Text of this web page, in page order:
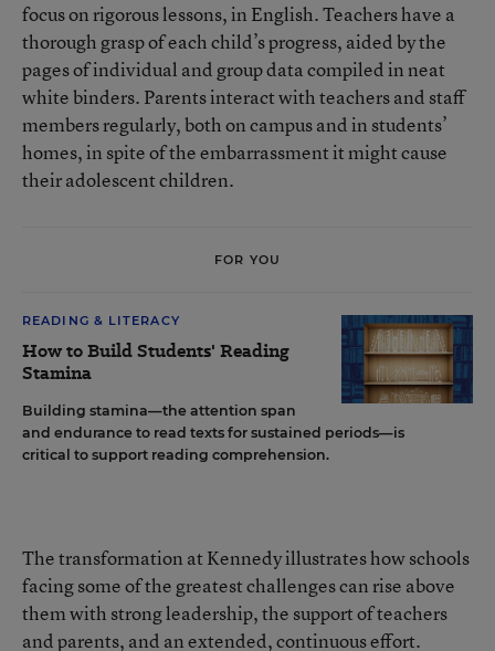
focus on rigorous lessons, in English. Teachers have a
thorough grasp of each child’s progress, aided by the
pages of individual and group data compiled in neat
white binders. Parents interact with teachers and staff
members regularly, both on campus and in students’
homes, in spite of the embarrassment it might cause
their adolescent children.
FOR YOU
READING & LITERACY
How to Build Students' Reading
Stamina
Building stamina—the attention span
and endurance to read texts for sustained periods—is
critical to support reading comprehension.
The transformation at Kennedy illustrates how schools
facing some of the greatest challenges can rise above
them with strong leadership, the support of teachers
and parents, and an extended, continuous effort.